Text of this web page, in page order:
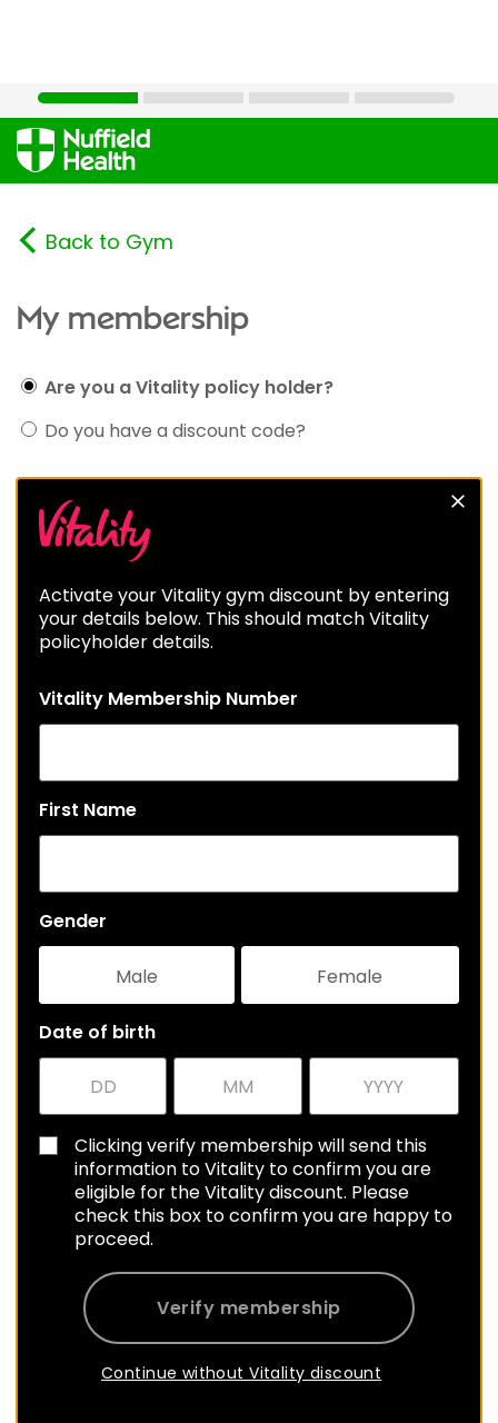
Back to Gym
My membership
Are you a Vitality policy holder?
Do you have a discount code?
Activate your Vitality gym discount by entering
your details below. This should match Vitality
policyholder details.
Vitality Membership Number
First Name
Gender
Male Female
Date of birth
Clicking verify membership will send this
information to Vitality to confirm you are
eligible for the Vitality discount. Please
check this box to confirm you are happy to
proceed.
Verify membership
Continue without Vitality discount